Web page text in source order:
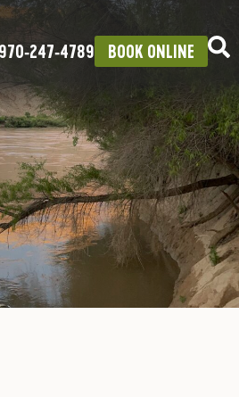
970‑247‑4789 BOOK ONLINE